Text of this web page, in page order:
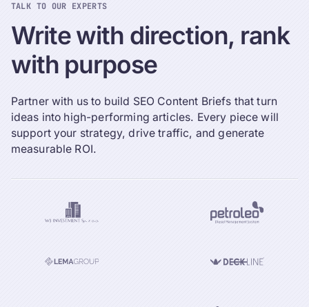
TALK TO OUR EXPERTS
Writewith direction, rank
with purpose
Partner with us to build SEO Content Briefs that turn
ideas into high-performing articles. Every piece will
support your strategy, drive traffic, and generate
measurable ROI.